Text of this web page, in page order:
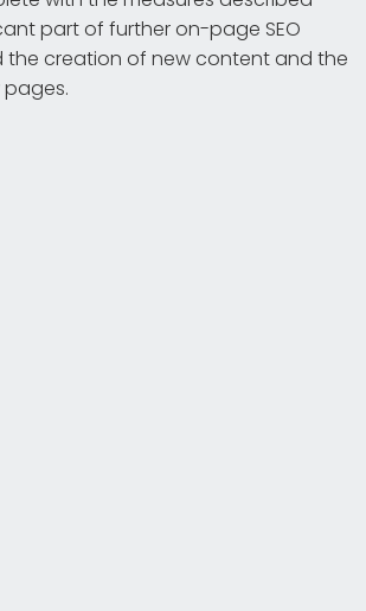
part of further on-page SEO
the creation of new content and the